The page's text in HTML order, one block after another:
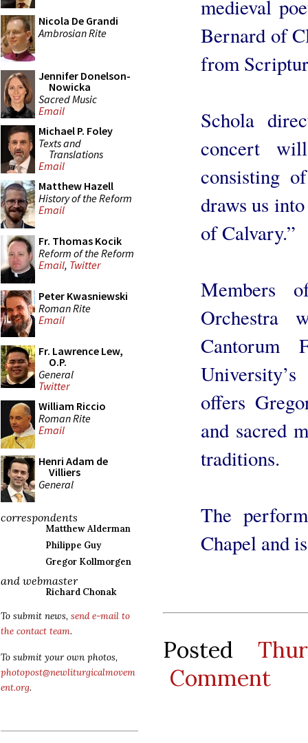
Nicola De Grandi
Ambrosian Rite
Jennifer Donelson-
Nowicka
Sacred Music
Email
Michael P. Foley
Texts and
Translations
Email
Matthew Hazell
History of the Reform
Email
Fr. Thomas Kocik
Reform of the Reform
Email, Twitter
Peter Kwasniewski
Roman Rite
Email
Fr. Lawrence Lew,
O.P.
General
Twitter
William Riccio
Roman Rite
Email
Henri Adam de
Villiers
General
correspondents
Matthew Alderman
Philippe Guy
Gregor Kollmorgen
and webmaster
Richard Chonak
To submit news, send e-mail to
the contact team.
To submit your own photos,
photopost@newliturgicalmovem
ent.org.
medieval
Bernard of
from
Schola
concert
consisting
draws us
of Calvary.”
Members
Orchestra
Cantorum
offers
and sacred
traditions.
The
Chapel and
Posted
Comment